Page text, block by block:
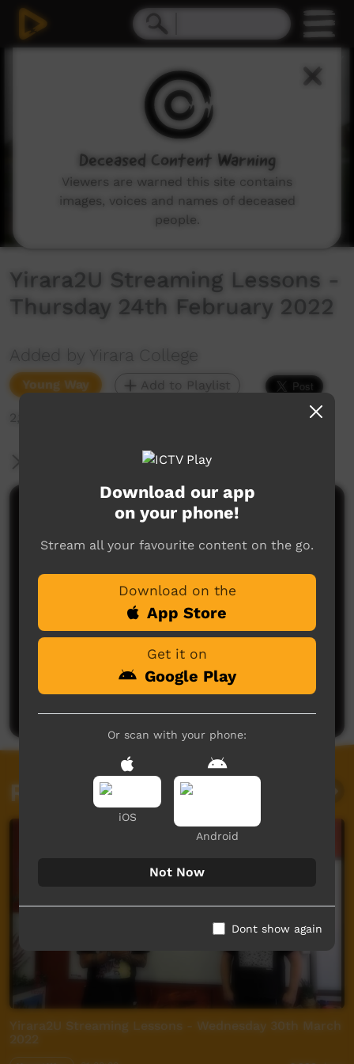
Yirara2U Streaming Lessons -
Thursday 24th February 2022
Added by Yirara College
Young Way Add to Playlist
2,122 hits
More Information
Comments on ICTV Play
No comments here yet
Be the first to share what you think.
Related videos
Yirara2U Streaming Lessons - Wednesday 30th March
2022
Download our app
on your phone!
Stream all your favourite content on the go.
Download on the
App Store
Get it on
Google Play
Or scan with your phone:
iOS
Android
Not Now
Dont show again
Deceased Content Warning
Viewers are warned this site contains
images, voices and names of deceased
people.